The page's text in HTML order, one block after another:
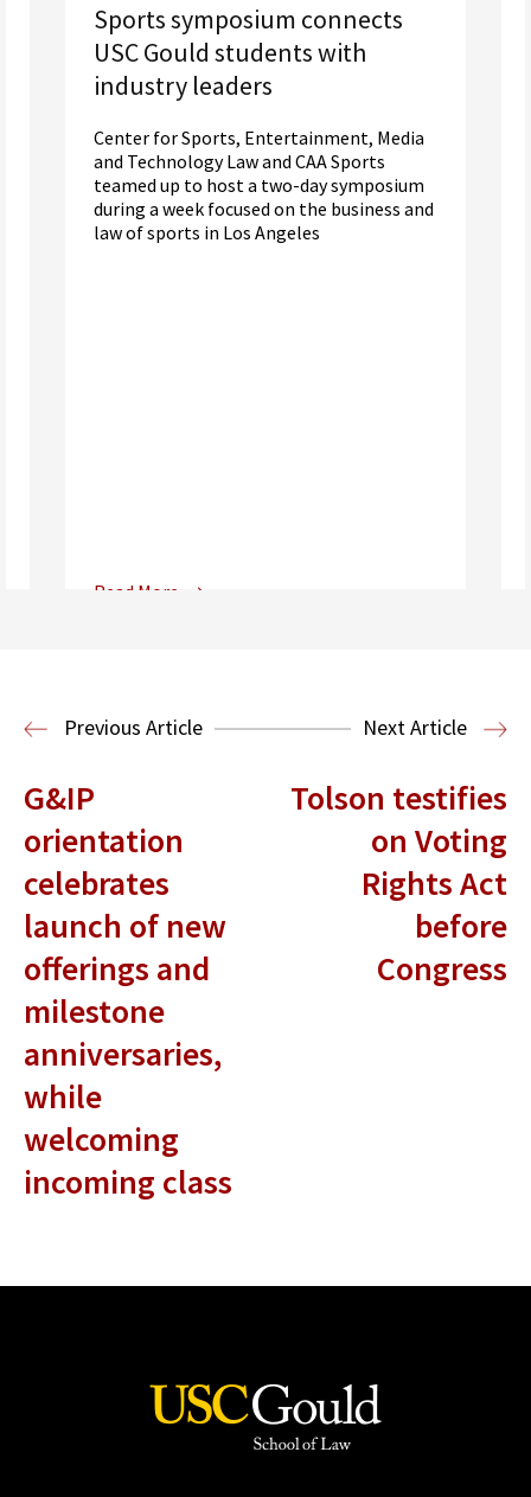
Sports symposium connects
USC Gould students with
industry leaders
Center for Sports, Entertainment, Media
and Technology Law and CAA Sports
teamed up to host a two-day symposium
during a week focused on the business and
law of sports in Los Angeles
Read More
Entertainment and Technology Law
Previous Article Next Article
G&IP
orientation
celebrates
launch of new
offerings and
milestone
anniversaries,
while
welcoming
incoming class
Tolson testifies
on Voting
Rights Act
before
Congress